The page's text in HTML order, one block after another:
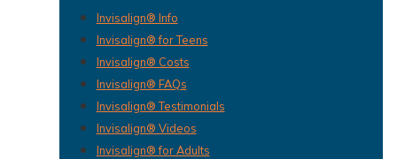
Invisalign® Info
Invisalign® for Teens
Invisalign® Costs
Invisalign® FAQs
Invisalign® Testimonials
Invisalign® Videos
Invisalign® for Adults